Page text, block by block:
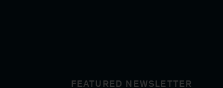
FEATURED NEWSLETTER